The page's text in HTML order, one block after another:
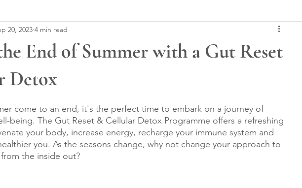
End of Summer with a Gut Reset
Detox
20, 2023 4 min read
come to an end, it's the perfect time to embark on a journey of
being. The Gut Reset & Cellular Detox Programme offers a refreshing
your body, increase energy, recharge your immune system and
you. As the seasons change, why not change your approach to
the inside out?